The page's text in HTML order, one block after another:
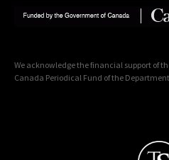
We acknowledge the financial support of
Canada Periodical Fund of the